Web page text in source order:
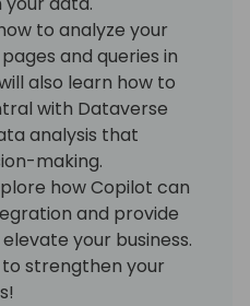
to analyze your
and queries in
also learn how to
with Dataverse
analysis that
making.
how Copilot can
and provide
your business.
strengthen your